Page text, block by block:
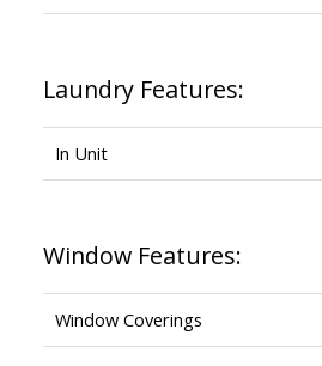
Laundry Features:
In Unit
Window Features:
Window Coverings